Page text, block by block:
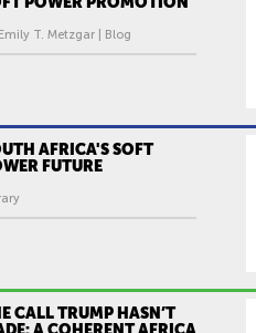
T. Metzgar | Blog
AFRICA'S SOFT
FUTURE
CALL TRUMP HASN’T